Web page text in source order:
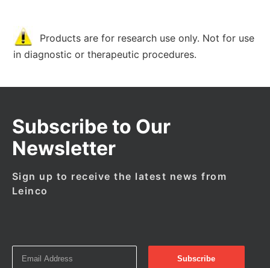
Products are for research use only. Not for use
in diagnostic or therapeutic procedures.
Subscribe to Our
Newsletter
Sign up to receive the latest news from
Leinco